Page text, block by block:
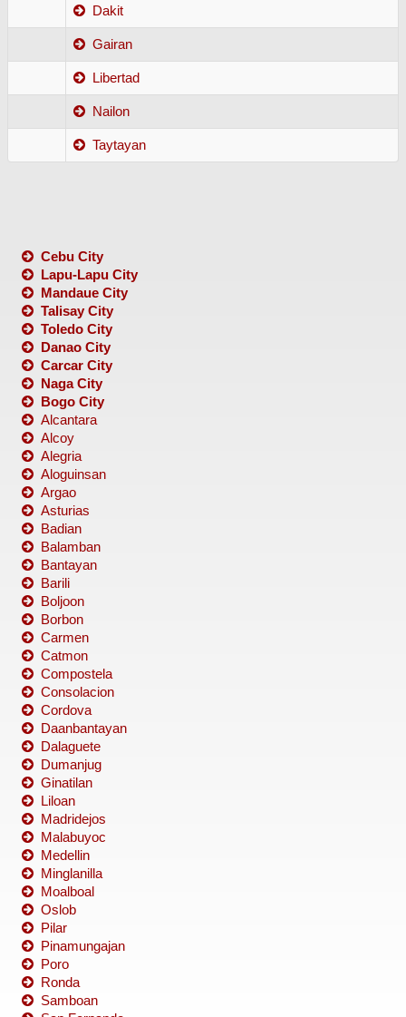
Dakit
Gairan
Libertad
Nailon
Taytayan
Cebu City
Lapu-Lapu City
Mandaue City
Talisay City
Toledo City
Danao City
Carcar City
Naga City
Bogo City
Alcantara
Alcoy
Alegria
Aloguinsan
Argao
Asturias
Badian
Balamban
Bantayan
Barili
Boljoon
Borbon
Carmen
Catmon
Compostela
Consolacion
Cordova
Daanbantayan
Dalaguete
Dumanjug
Ginatilan
Liloan
Madridejos
Malabuyoc
Medellin
Minglanilla
Moalboal
Oslob
Pilar
Pinamungajan
Poro
Ronda
Samboan